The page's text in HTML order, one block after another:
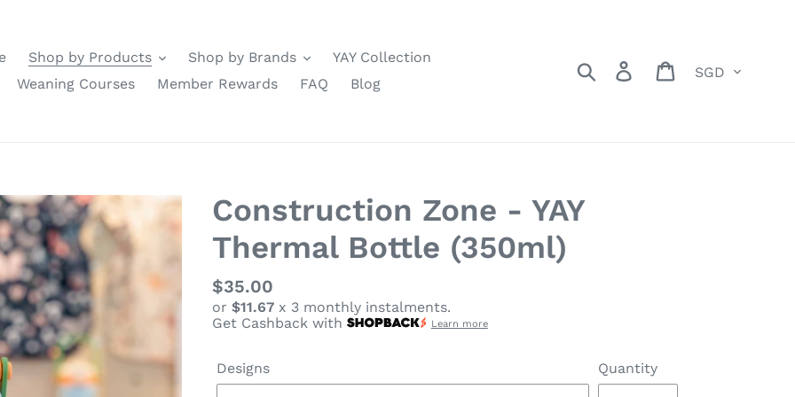
Shop by Products Shop by Brands
YAY Collection
Weaning Courses
Member Rewards FAQ Blog
Search Log in Cart
Construction Zone - YAY
Thermal Bottle (350ml)
Regular
price
$35.00
or $11.67 x 3 monthly instalments.
Get Cashback with
Learn more
Designs Quantity